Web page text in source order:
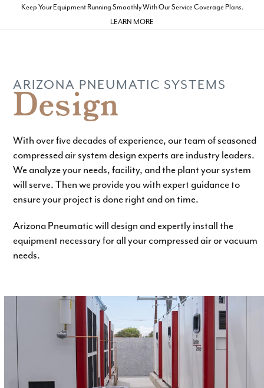
Keep Your Equipment Running Smoothly With Our Service Coverage Plans.
LEARN MORE
ARIZONA PNEUMATIC SYSTEMS
Design
With over five decades of experience, our team of seasoned
compressed air system design experts are industry leaders.
We analyze your needs, facility, and the plant your system
will serve. Then we provide you with expert guidance to
ensure your project is done right and on time.
Arizona Pneumatic will design and expertly install the
equipment necessary for all your compressed air or vacuum
needs.